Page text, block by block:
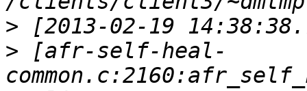
>
> [afr-self-heal-